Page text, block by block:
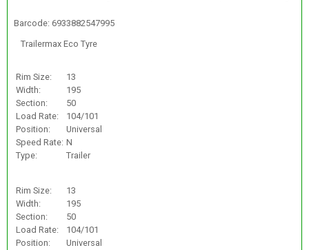
Barcode: 6933882547995
Trailermax Eco Tyre
Rim Size:
13
Width:
195
Section:
50
Load Rate:
104/101
Position:
Universal
Speed Rate: N
Type:
Trailer
Rim Size:
13
Width:
195
Section:
50
Load Rate:
104/101
Position:
Universal